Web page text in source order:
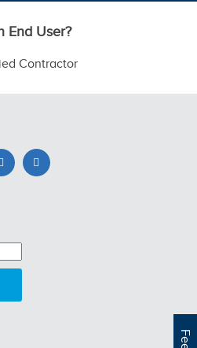
End User?
Contractor